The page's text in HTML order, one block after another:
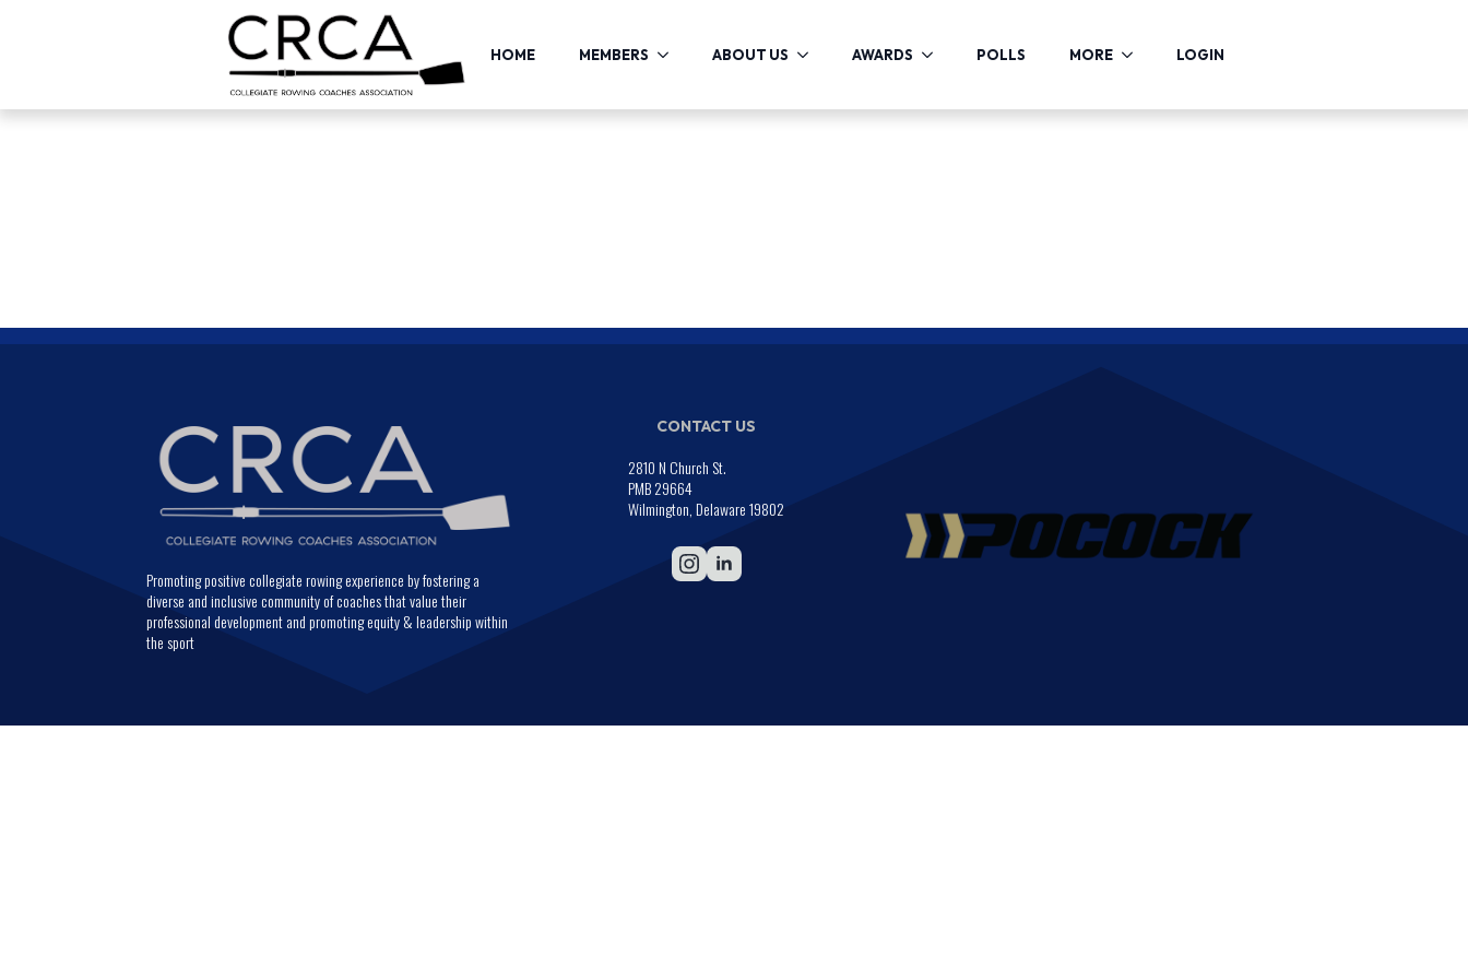
HOME MEMBERS ABOUT US AWARDS POLLS MORE LOGIN
Promoting positive collegiate rowing experience by fostering a
diverse and inclusive community of coaches that value their
professional development and promoting equity & leadership within
the sport
CONTACT US
2810 N Church St.
PMB 29664
Wilmington, Delaware 19802